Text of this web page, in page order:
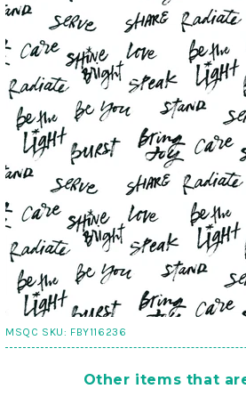
MSQC SKU: FBY116236
Other items that